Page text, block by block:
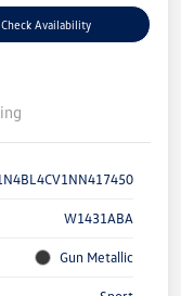
Check Availability
W1431ABA
Gun Metallic